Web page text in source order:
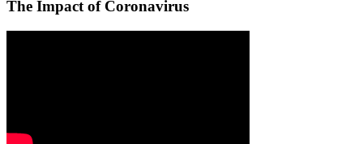
The Impact of Coronavirus